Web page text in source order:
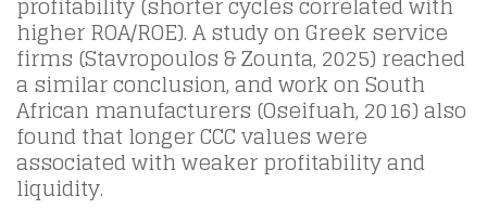
higher ROA/ROE). A study on Greek service
firms (Stavropoulos & Zounta, 2025) reached
a similar conclusion, and work on South
African manufacturers (Oseifuah, 2016) also
found that longer CCC values were
associated with weaker profitability and
liquidity.